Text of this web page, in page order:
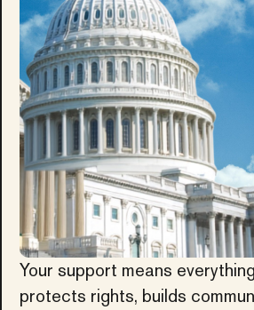
Your support means
protects rights, builds